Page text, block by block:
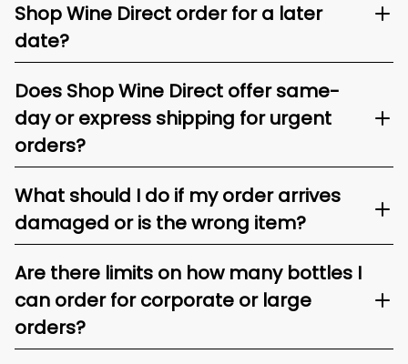
Shop Wine Direct order for a later
date?
Does Shop Wine Direct offer same-
day or express shipping for urgent
orders?
What should I do if my order arrives
damaged or is the wrong item?
Are there limits on how many bottles I
can order for corporate or large
orders?